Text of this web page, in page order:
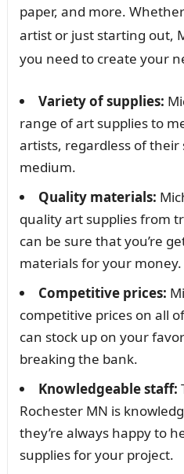
paper, and more.
artist or just starting out,
you need to create your
Variety of supplies:
range of art supplies to
artists, regardless of
medium.
Quality materials:
quality art supplies from
can be sure that you’re
materials for your money.
Competitive prices:
competitive prices on all
can stock up on your
breaking the bank.
Knowledgeable staff:
Rochester MN is
they’re always happy to
supplies for your project.